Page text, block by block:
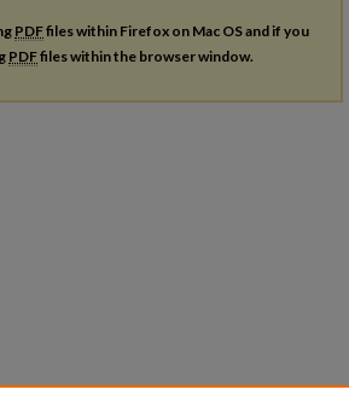
PDFfiles within Firefox on Mac OS and if you
PDFfiles within the browser window.